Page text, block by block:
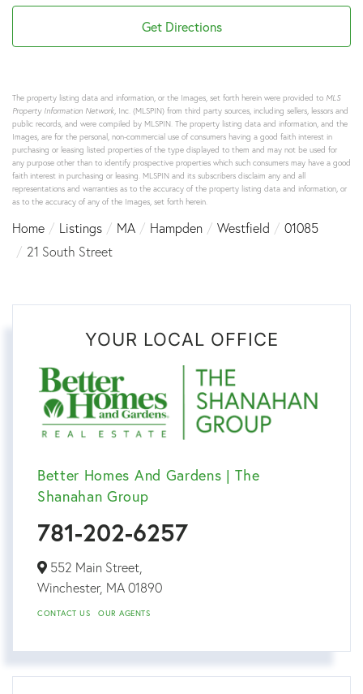
Get Directions
The property listing data and information, or the Images, set forth herein were provided to MLS
Property Information Network, Inc. (MLSPIN) from third party sources, including sellers, lessors and
public records, and were compiled by MLSPIN. The property listing data and information, and the
Images, are for the personal, non-commercial use of consumers having a good faith interest in
purchasing or leasing listed properties of the type displayed to them and may not be used for
any purpose other than to identify prospective properties which such consumers may have a good
faith interest in purchasing or leasing. MLSPIN and its subscribers disclaim any and all
representations and warranties as to the accuracy of the property listing data and information, or
as to the accuracy of any of the Images, set forth herein.
Home Listings MA Hampden Westfield
01085
21 South Street
YOUR LOCAL OFFICE
Better Homes And Gardens | The
Shanahan Group
781-202-6257
552 Main Street,
Winchester, MA 01890
CONTACT US OUR AGENTS